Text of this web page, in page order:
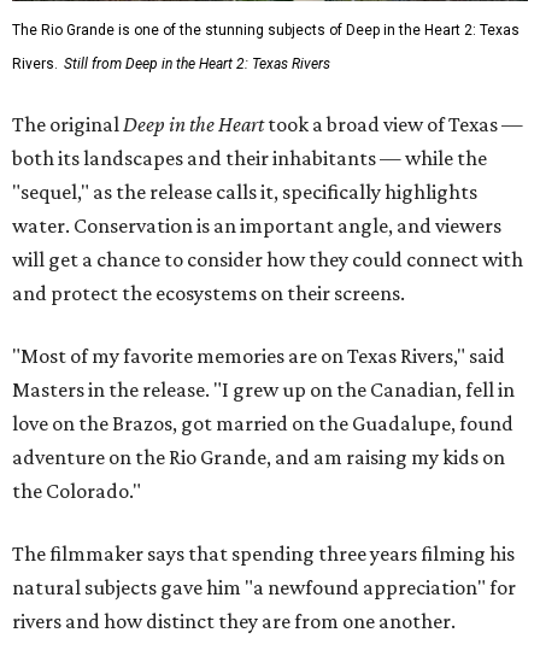
The Rio Grande is one of the stunning subjects of Deep in the Heart 2: Texas
Rivers. Still from Deep in the Heart 2: Texas Rivers
The originalDeep in the Hearttook a broad view of Texas —
both its landscapes and their inhabitants — while the
"sequel," as the release calls it, specifically highlights
water. Conservation is an important angle, and viewers
will get a chance to consider how they could connect with
and protect the ecosystems on their screens.
"Most of my favorite memories are on Texas Rivers," said
Masters in the release. "I grew up on the Canadian, fell in
love on the Brazos, got married on the Guadalupe, found
adventure on the Rio Grande, and am raising my kids on
the Colorado."
The filmmaker says that spending three years filming his
natural subjects gave him "a newfound appreciation" for
rivers and how distinct they are from one another.